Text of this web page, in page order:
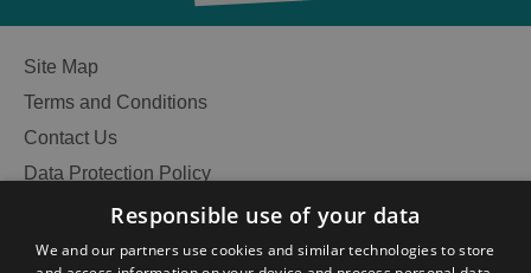
See
Site Map
Terms and Conditions
Contact Us
Data Protection Policy
Accessibility Statement
Responsible use of your data
We and our partners use cookies and similar technologies to store